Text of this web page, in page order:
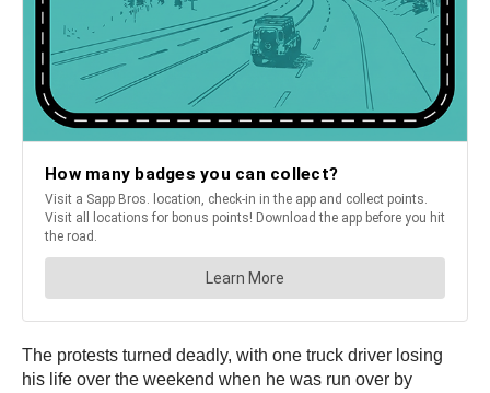
The protests turned deadly, with one truck driver losing
his life over the weekend when he was run over by